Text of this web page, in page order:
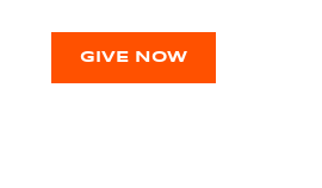
GIVE NOW